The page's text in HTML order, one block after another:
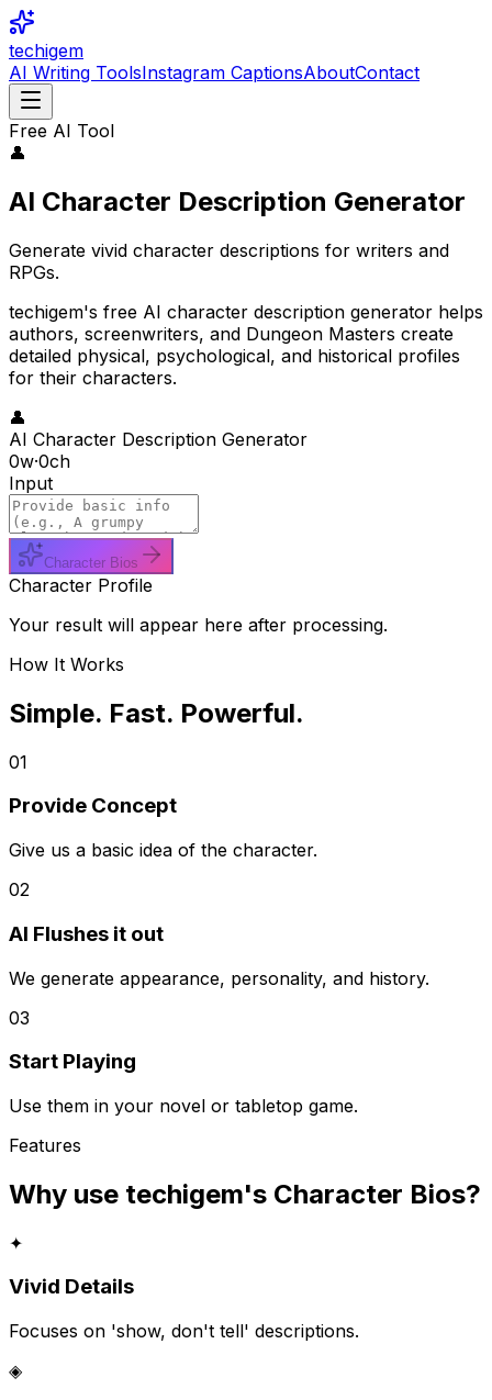
techigem
AI Writing ToolsInstagram CaptionsAboutContact
Free AI Tool
👤
AI Character Description Generator
Generate vivid character descriptions for writers and
RPGs.
techigem's free AI character description generator helps
authors, screenwriters, and Dungeon Masters create
detailed physical, psychological, and historical profiles
for their characters.
👤
AI Character Description Generator
0w·0ch
Input
Character Bios
Character Profile
Your result will appear here after processing.
How It Works
Simple. Fast. Powerful.
01
Provide Concept
Give us a basic idea of the character.
02
AI Flushes it out
We generate appearance, personality, and history.
03
Start Playing
Use them in your novel or tabletop game.
Features
Why use techigem's Character Bios?
✦
Vivid Details
Focuses on 'show, don't tell' descriptions.
◈